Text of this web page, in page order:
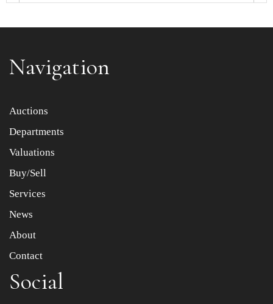
Item images *
Drag and drop .jpg images here to upload, or click here
Navigation
Auctions
Departments
Valuations
Buy/Sell
Services
News
About
Contact
Social